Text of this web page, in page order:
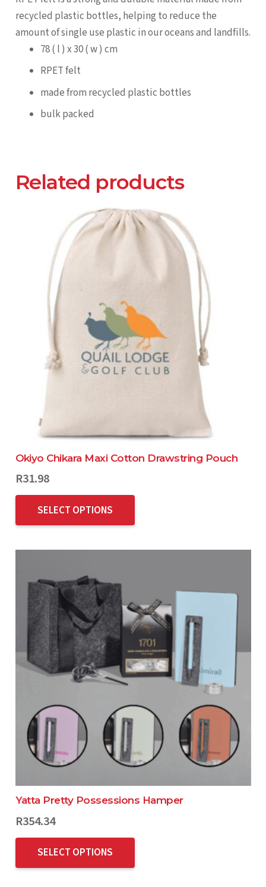
recycled plastic bottles, helping to reduce the
amount of single use plastic in our oceans and landfills.
78 ( l ) x 30 ( w ) cm
RPET felt
made from recycled plastic bottles
bulk packed
Related products
Okiyo Chikara Maxi Cotton Drawstring Pouch
R31.98
SELECT OPTIONS
Yatta Pretty Possessions Hamper
R354.34
SELECT OPTIONS